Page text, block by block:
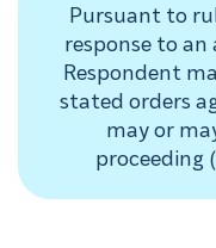
Pursuant to
response to
Respondent
stated orders
may or
proceeding